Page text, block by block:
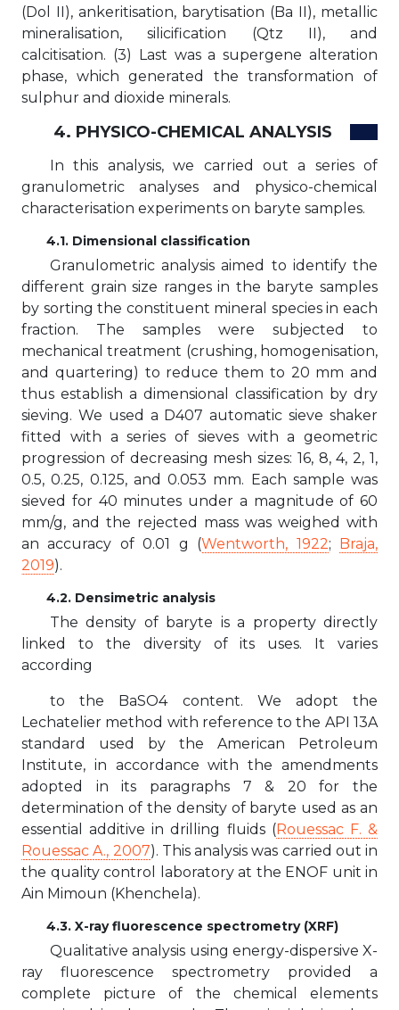
(Dol II), ankeritisation, barytisation (Ba II), metallic
mineralisation, silicification (Qtz II), and
calcitisation. (3) Last was a supergene alteration
phase, which generated the transformation of
sulphur and dioxide minerals.
4. PHYSICO-CHEMICAL ANALYSIS
In this analysis, we carried out a series of
granulometric analyses and physico-chemical
characterisation experiments on baryte samples.
4.1. Dimensional classification
Granulometric analysis aimed to identify the
different grain size ranges in the baryte samples
by sorting the constituent mineral species in each
fraction. The samples were subjected to
mechanical treatment (crushing, homogenisation,
and quartering) to reduce them to 20 mm and
thus establish a dimensional classification by dry
sieving. We used a D407 automatic sieve shaker
fitted with a series of sieves with a geometric
progression of decreasing mesh sizes: 16, 8, 4, 2, 1,
0.5, 0.25, 0.125, and 0.053 mm. Each sample was
sieved for 40 minutes under a magnitude of 60
mm/g, and the rejected mass was weighed with
an accuracy of 0.01 g (Wentworth, 1922; Braja,
2019).
4.2. Densimetric analysis
The density of baryte is a property directly
linked to the diversity of its uses. It varies
according
to the BaSO4 content. We adopt the
Lechatelier method with reference to the API 13A
standard used by the American Petroleum
Institute, in accordance with the amendments
adopted in its paragraphs 7 & 20 for the
determination of the density of baryte used as an
essential additive in drilling fluids (Rouessac F. &
Rouessac A., 2007). This analysis was carried out in
the quality control laboratory at the ENOF unit in
Ain Mimoun (Khenchela).
4.3. X-ray fluorescence spectrometry (XRF)
Qualitative analysis using energy-dispersive X-
ray fluorescence spectrometry provided a
complete picture of the chemical elements